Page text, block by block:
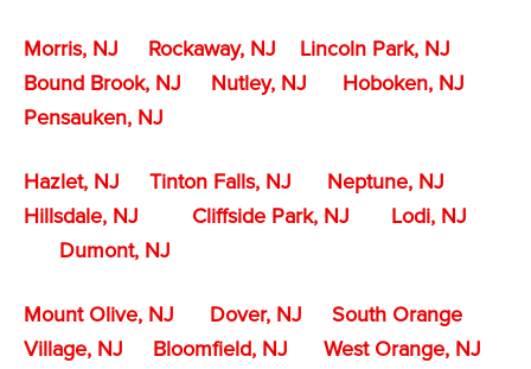
Morris, NJ Rockaway, NJ
Lincoln Park, NJ
Bound Brook, NJ
Nutley, NJ
Hoboken, NJ
Pensauken, NJ
Hazlet, NJ Tinton Falls, NJ
Neptune, NJ
Hillsdale, NJ
Cliffside Park, NJ
Lodi, NJ
Dumont, NJ
Mount Olive, NJ Dover, NJ
South Orange
Village, NJ
Bloomfield, NJ
West Orange, NJ